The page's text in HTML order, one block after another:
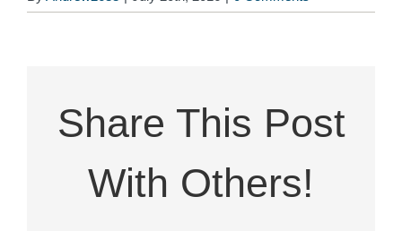
Share This Post
With Others!